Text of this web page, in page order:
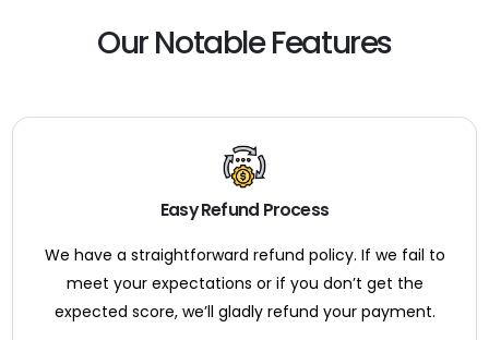
Our Notable Features
Easy Refund Process
We have a straightforward refund policy. If we fail to
meet your expectations or if you don’t get the
expected score, we’ll gladly refund your payment.